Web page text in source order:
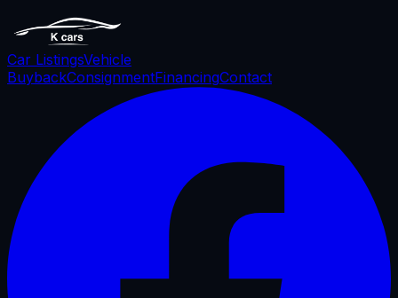
Car ListingsVehicle
BuybackConsignmentFinancingContact